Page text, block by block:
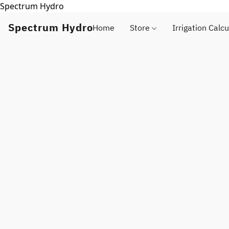
Spectrum Hydro
Spectrum HydroHome Store Irrigation